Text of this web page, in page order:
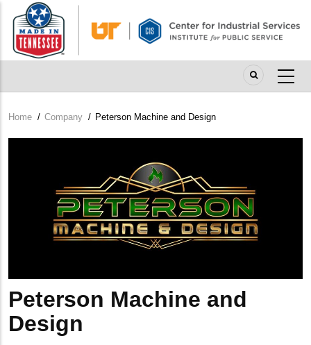
main
content
Breadcrumb
Home / Company / Peterson Machine and Design
Peterson Machine and
Design